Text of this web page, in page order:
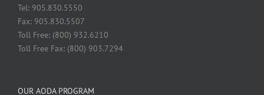
Tel: 905.830.5550
Fax: 905.830.5507
Toll Free: (800) 932.6210
Toll Free Fax: (800) 903.7294
OUR AODA PROGRAM